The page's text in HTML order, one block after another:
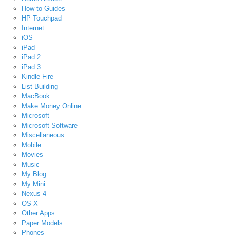
How-to Guides
HP Touchpad
Internet
iOS
iPad
iPad 2
iPad 3
Kindle Fire
List Building
MacBook
Make Money Online
Microsoft
Microsoft Software
Miscellaneous
Mobile
Movies
Music
My Blog
My Mini
Nexus 4
OS X
Other Apps
Paper Models
Phones